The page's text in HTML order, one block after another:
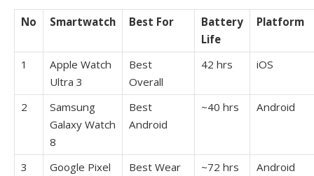
No Smartwatch Best For
Battery
Life
Platform
1
Apple Watch
Ultra 3
Best
Overall
42 hrs iOS
2
Samsung
Galaxy Watch
8
Best
Android
~40 hrs Android
3
Google Pixel
Best Wear
~72 hrs Android